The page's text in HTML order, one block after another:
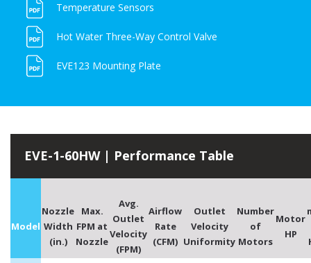
Temperature Sensors
Hot Water Three-Way Control Valve
EVE123 Mounting Plate
EVE-1-60HW | Performance Table
Model
Nozzle
Width
(in.)
Max.
FPM at
Nozzle
Avg.
Outlet
Velocity
(FPM)
Airflow
Rate
(CFM)
Outlet
Velocity
Uniformity
Number
of
Motors
Motor
HP